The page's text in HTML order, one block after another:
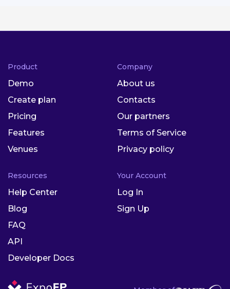
Product
Demo
Create plan
Pricing
Features
Venues
Company
About us
Contacts
Our partners
Terms of Service
Privacy policy
Resources
Help Center
Blog
FAQ
API
Developer Docs
Your Account
Log In
Sign Up